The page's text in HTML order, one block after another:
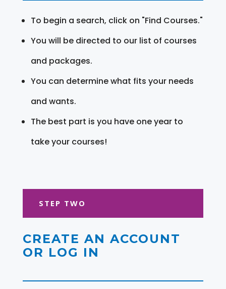
To begin a search, click on "Find Courses."
You will be directed to our list of courses
and packages.
You can determine what fits your needs
and wants.
The best part is you have one year to
take your courses!
STEP TWO
CREATE AN ACCOUNT
OR LOG IN